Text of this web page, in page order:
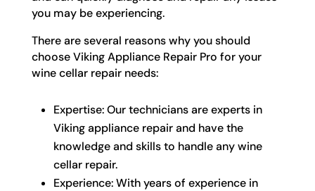
you may be experiencing.
There are several reasons why you should
choose Viking Appliance Repair Pro for your
wine cellar repair needs:
Expertise: Our technicians are experts in
Viking appliance repair and have the
knowledge and skills to handle any wine
cellar repair.
Experience: With years of experience in